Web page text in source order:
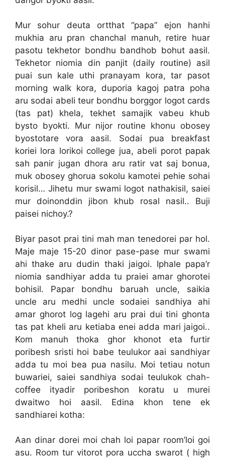
Mur sohur deuta ortthat “papa” ejon hanhi
mukhia aru pran chanchal manuh, retire huar
pasotu tekhetor bondhu bandhob bohut aasil.
Tekhetor niomia din panjit (daily routine) asil
puai sun kale uthi pranayam kora, tar pasot
morning walk kora, duporia kagoj patra poha
aru sodai abeli teur bondhu borggor logot cards
(tas pat) khela, tekhet samajik vabeu khub
bysto byokti. Mur nijor routine khonu obosey
byostotare vora aasil. Sodai pua breakfast
koriei lora lorikoi college jua, abeli porot papak
sah panir jugan dhora aru ratir vat saj bonua,
muk obosey ghorua sokolu kamotei pehie sohai
korisil… Jihetu mur swami logot nathakisil, saiei
mur doinonddin jibon khub rosal nasil.. Buji
paisei nichoy.?
Biyar pasot prai tini mah man tenedorei par hol.
Maje maje 15-20 dinor pase-pase mur swami
ahi thake aru dudin thaki jaigoi. Iphale papa’r
niomia sandhiyar adda tu praiei amar ghorotei
bohisil. Papar bondhu baruah uncle, saikia
uncle aru medhi uncle sodaiei sandhiya ahi
amar ghorot log lagehi aru prai dui tini ghonta
tas pat kheli aru ketiaba enei adda mari jaigoi..
Kom manuh thoka ghor khonot eta furtir
poribesh sristi hoi babe teulukor aai sandhiyar
adda tu moi bea pua nasilu. Moi tetiau notun
buwariei, saiei sandhiya sodai teulukok chah-
coffee ityadir poribeshon koratu u murei
dwaitwo hoi aasil. Edina khon tene ek
sandhiarei kotha:
Aan dinar dorei moi chah loi papar room’loi goi
asu. Room tur vitorot pora uccha swarot ( high